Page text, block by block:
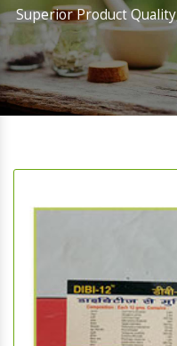
Superior Product